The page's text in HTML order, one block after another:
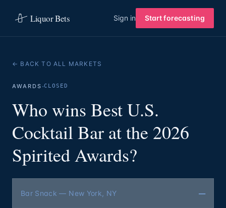
Liquor Bets Sign in Start forecasting
← BACK TO ALL MARKETS
AWARDS ·CLOSED
Who wins Best U.S.
Cocktail Bar at the 2026
Spirited Awards?
Bar Snack — New York, NY —